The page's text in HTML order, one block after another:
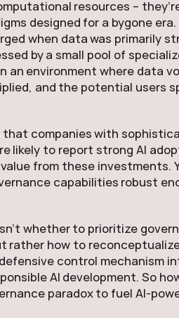
resources –
designed for a bygone
when data was primarily
by a small pool of
an environment where data
and the potential users
that companies with
likely to report strong AI
from these investments.
capabilities robust
whether to prioritize
rather how to
control mechanism
AI development. So
paradox to fuel AI-